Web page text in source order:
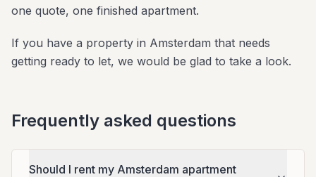
one quote, one finished apartment.
If you have a property in Amsterdam that needs
getting ready to let, we would be glad to take a look.
Frequently asked questions
Should I rent my Amsterdam apartment